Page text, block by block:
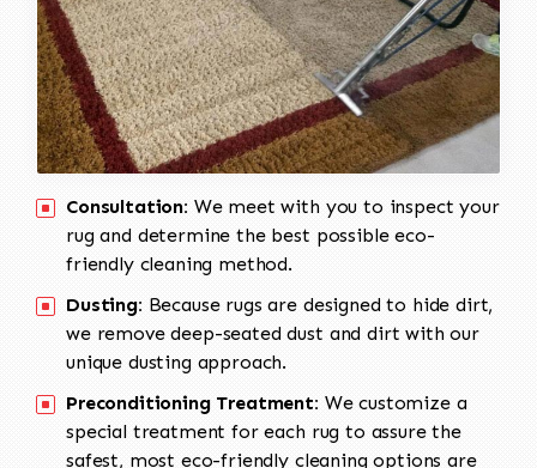
Consultation: We meet with you to inspect your
rug and determine the best possible eco-
friendly cleaning method.
Dusting: Because rugs are designed to hide dirt,
we remove deep-seated dust and dirt with our
unique dusting approach.
Preconditioning Treatment: We customize a
special treatment for each rug to assure the
safest, most eco-friendly cleaning options are